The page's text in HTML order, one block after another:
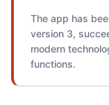
The app has
version 3,
modern
functions.